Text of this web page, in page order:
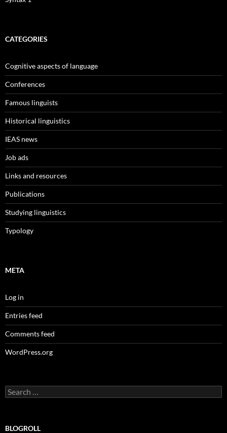
CATEGORIES
Cognitive aspects of language
Conferences
Famous linguists
Historical linguistics
IEAS news
Job ads
Links and resources
Publications
Studying linguistics
Typology
META
Log in
Entries feed
Comments feed
WordPress.org
Search
for:
BLOGROLL